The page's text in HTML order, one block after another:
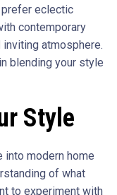
eclectic
contemporary
atmosphere.
blending your style
Style
into modern home
of what
to experiment with